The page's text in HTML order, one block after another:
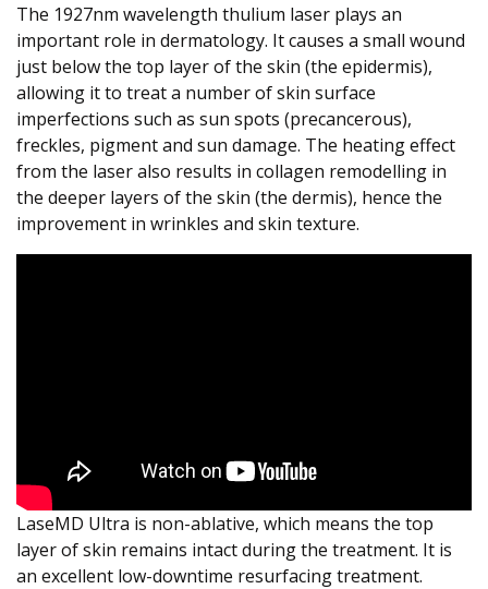
The 1927nm wavelength thulium laser plays an
important role in dermatology. It causes a small wound
just below the top layer of the skin (the epidermis),
allowing it to treat a number of skin surface
imperfections such as sun spots (precancerous),
freckles, pigment and sun damage. The heating effect
from the laser also results in collagen remodelling in
the deeper layers of the skin (the dermis), hence the
improvement in wrinkles and skin texture.
LaseMD Ultra is non-ablative, which means the top
layer of skin remains intact during the treatment. It is
an excellent low-downtime resurfacing treatment.